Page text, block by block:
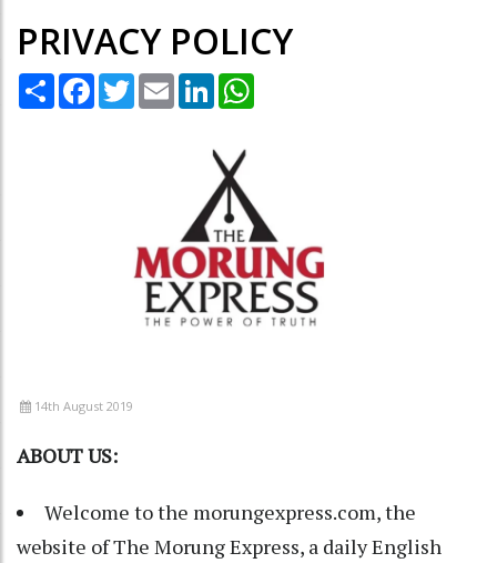
PRIVACY POLICY
Share Facebook
TwitterEmail LinkedIn
14th August 2019
ABOUT US:
Welcome to the morungexpress.com, the
website of The Morung Express, a daily English